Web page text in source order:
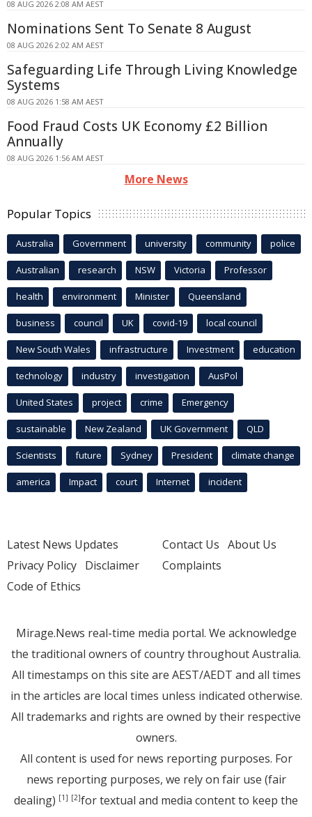
08 AUG 2026 2:08 AM AEST
Nominations Sent To Senate 8 August
08 AUG 2026 2:02 AM AEST
Safeguarding Life Through Living Knowledge
Systems
08 AUG 2026 1:58 AM AEST
Food Fraud Costs UK Economy £2 Billion
Annually
08 AUG 2026 1:56 AM AEST
More News
Popular Topics
Australia Government university community police
Australian research NSW Victoria Professor
health environment Minister Queensland
business council UK covid-19 local council
New South Wales infrastructure Investment education
technology industry investigation AusPol
United States project crime Emergency
sustainable New Zealand UK Government QLD
Scientists future Sydney President climate change
america Impact court Internet incident
Latest News Updates
Privacy Policy Disclaimer
Code of Ethics
Contact Us About Us
Complaints
Mirage.News real-time media portal. We acknowledge
the traditional owners of country throughout Australia.
All timestamps on this site are AEST/AEDT and all times
in the articles are local times unless indicated otherwise.
All trademarks and rights are owned by their respective
owners.
All content is used for news reporting purposes. For
news reporting purposes, we rely on fair use (fair
dealing) [1] [2]for textual and media content to keep the